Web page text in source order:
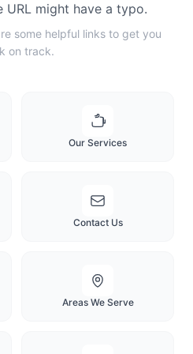
URL might have a typo.
some helpful links to get you
on track.
Our Services
Contact Us
Areas We Serve